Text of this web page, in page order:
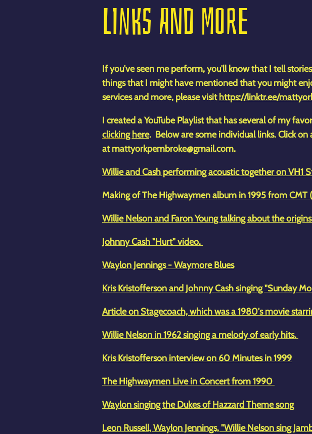
LINKS AND MORE
If you've seen me perform, you'll know that I tell
things that I might have mentioned that you might
services and more, please visit https://linktr.ee/
I created a YouTube Playlist that has several of my
clicking here. Below are some individual links. Click
at mattyorkpembroke@gmail.com.
Willie and Cash performing acoustic together on VH1
Making of The Highwaymen album in 1995 from CMT
Willie Nelson and Faron Young talking about the
Johnny Cash "Hurt" video.
Waylon Jennings - Waymore Blues
Kris Kristofferson and Johnny Cash singing "Sunday
Article on Stagecoach, which was a 1980's movie
Willie Nelson in 1962 singing a melody of early hits.
Kris Kristofferson interview on 60 Minutes in 1999
The Highwaymen Live in Concert from 1990
Waylon singing the Dukes of Hazzard Theme song
Leon Russell, Waylon Jennings, "Willie Nelson sing